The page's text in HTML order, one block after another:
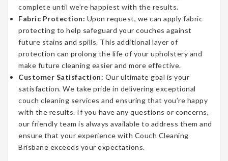
complete until we’re happiest with the results.
Fabric Protection: Upon request, we can apply fabric
protecting to help safeguard your couches against
future stains and spills. This additional layer of
protection can prolong the life of your upholstery and
make future cleaning easier and more effective.
Customer Satisfaction: Our ultimate goal is your
satisfaction. We take pride in delivering exceptional
couch cleaning services and ensuring that you’re happy
with the results. If you have any questions or concerns,
our friendly team is always available to address them and
ensure that your experience with Couch Cleaning
Brisbane exceeds your expectations.